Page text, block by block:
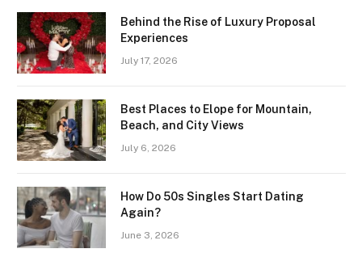
Behind the Rise of Luxury Proposal
Experiences
July 17, 2026
Best Places to Elope for Mountain,
Beach, and City Views
July 6, 2026
How Do 50s Singles Start Dating
Again?
June 3, 2026